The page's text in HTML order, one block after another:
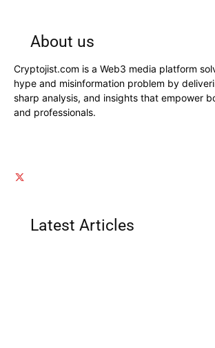
About us
Cryptojist.com is a Web3 media platform
hype and misinformation problem by
sharp analysis, and insights that empower
and professionals.
Latest Articles